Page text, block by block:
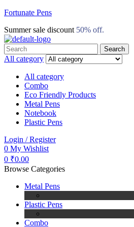
Fortunate Pens
Summer sale discount 50% off.
Search
for:
Search
All category
All category
Combo
Eco Friendly Products
Metal Pens
Notebook
Plastic Pens
Menu
Login / Register
0 My Wishlist
0 ₹0.00
Browse Categories
Metal Pens
Plastic Pens
Combo